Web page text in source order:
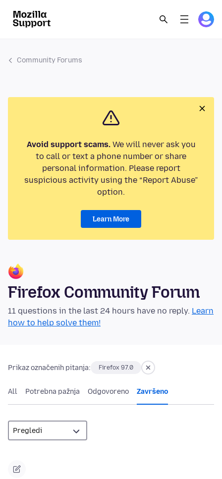
Community Forums
Avoid support scams.We will never ask you
to call or text a phone number or share
personal information. Please report
suspicious activity using the “Report Abuse”
option.
Learn More
Firefox Community Forum
11 questions in the last 24 hours have no reply. Learn
how to help solve them!
Prikaz označenih pitanja: Firefox 97.0
All Potrebna pažnja Odgovoreno Završeno